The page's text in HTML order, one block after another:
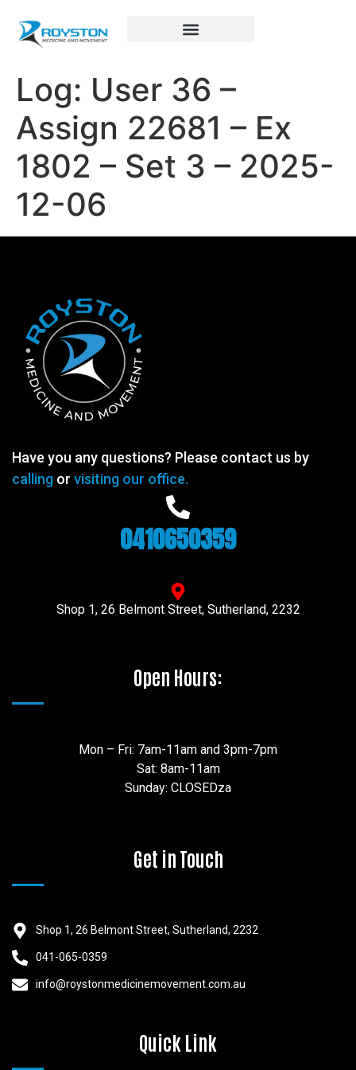
Log: User 36 –
Assign 22681 – Ex
1802 – Set 3 – 2025-
12-06
Have you any questions? Please contact us by
calling or visiting our office.
0410650359
Shop 1, 26 Belmont Street, Sutherland, 2232
Open Hours:
Mon – Fri: 7am-11am and 3pm-7pm
Sat: 8am-11am
Sunday: CLOSEDza
Get in Touch
Shop 1, 26 Belmont Street, Sutherland, 2232
041-065-0359
info@roystonmedicinemovement.com.au
Quick Link